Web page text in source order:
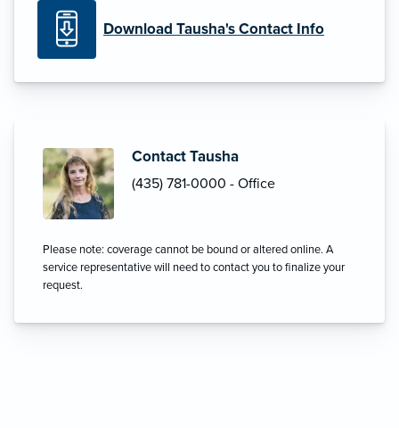
Download Tausha's Contact Info
Contact Tausha
(435) 781-0000 - Office
Please note: coverage cannot be bound or altered online. A
service representative will need to contact you to finalize your
request.